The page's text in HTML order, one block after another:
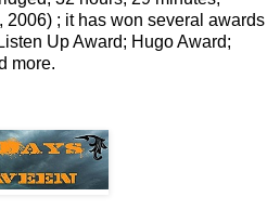
2006) ; it has won several awards
Up Award; Hugo Award;
more.